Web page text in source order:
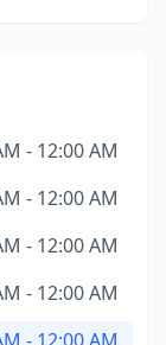
- 12:00 AM
- 12:00 AM
- 12:00 AM
- 12:00 AM